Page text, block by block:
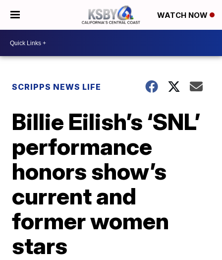
WATCH NOW
SCRIPPS NEWS LIFE
Billie Eilish’s ‘SNL’
performance
honors show’s
current and
former women
stars